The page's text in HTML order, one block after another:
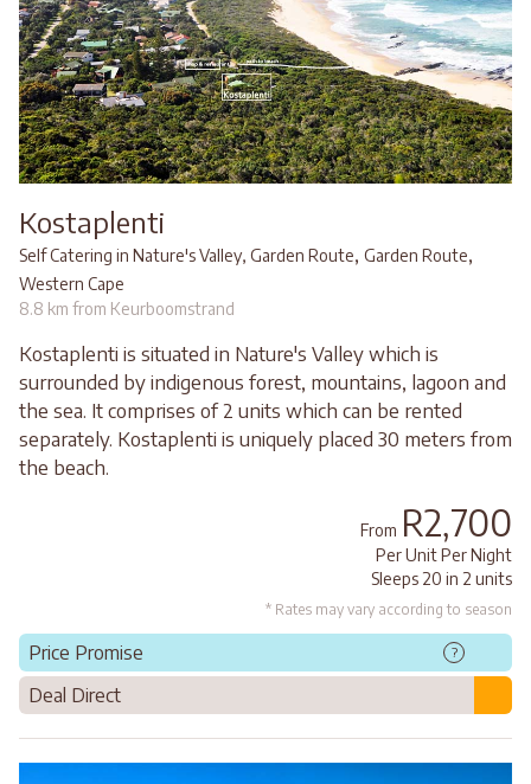
Kostaplenti
Self Catering in Nature's Valley, Garden Route, Garden Route,
Western Cape
8.8 km from Keurboomstrand
Kostaplenti is situated in Nature's Valley which is
surrounded by indigenous forest, mountains, lagoon and
the sea. It comprises of 2 units which can be rented
separately. Kostaplenti is uniquely placed 30 meters from
the beach.
From R2,700
Per Unit Per Night
Sleeps 20 in 2 units
* Rates may vary according to season
Price Promise ?
Deal Direct